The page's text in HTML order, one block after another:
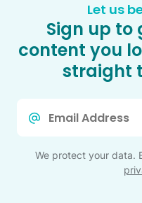
Let us
Sign up to
content you
straight
We protect your data.